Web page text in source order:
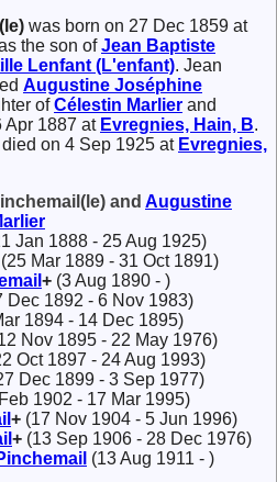
was born on 27 Dec 1859 at
the son ofJean Baptiste
Lenfant (L'enfant). Jean
Augustine Joséphine
ofCélestin Marlier and
Apr 1887 at Evregnies, Hain, B.
on 4 Sep 1925 at Evregnies,
and Augustine
Jan 1888 - 25 Aug 1925)
(25 Mar 1889 - 31 Oct 1891)
+ (3 Aug 1890 - )
Dec 1892 - 6 Nov 1983)
1894 - 14 Dec 1895)
Nov 1895 - 22 May 1976)
Oct 1897 - 24 Aug 1993)
Dec 1899 - 3 Sep 1977)
1902 - 17 Mar 1995)
+ (17 Nov 1904 - 5 Jun 1996)
+ (13 Sep 1906 - 28 Dec 1976)
(13 Aug 1911 - )